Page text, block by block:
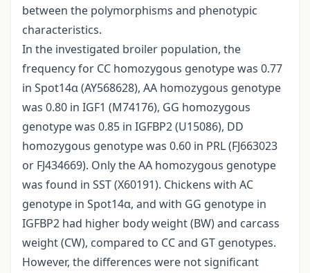
between the polymorphisms and phenotypic
characteristics.
In the investigated broiler population, the
frequency for CC homozygous genotype was 0.77
in Spot14α (AY568628), AA homozygous genotype
was 0.80 in IGF1 (M74176), GG homozygous
genotype was 0.85 in IGFBP2 (U15086), DD
homozygous genotype was 0.60 in PRL (FJ663023
or FJ434669). Only the AA homozygous genotype
was found in SST (X60191). Chickens with AC
genotype in Spot14α, and with GG genotype in
IGFBP2 had higher body weight (BW) and carcass
weight (CW), compared to CC and GT genotypes.
However, the differences were not significant